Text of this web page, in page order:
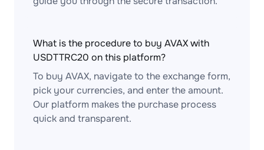
What is the procedure to buy AVAX with
USDTTRC20 on this platform?
To buy AVAX, navigate to the exchange form,
pick your currencies, and enter the amount.
Our platform makes the purchase process
quick and transparent.